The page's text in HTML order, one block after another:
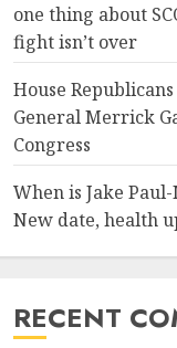
one thing about
fight isn’t over
House
General Merrick
Congress
When is Jake
New date, health
RECENT